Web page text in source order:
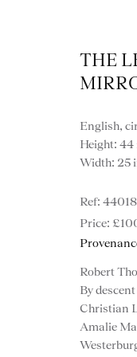
THE
English,
Height: 44
Width: 25
Robert
By
Christian
Amalie